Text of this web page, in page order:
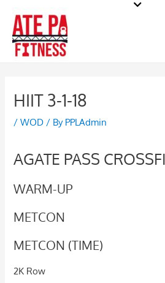
content
HIIT 3-1-18
/WOD / By PPLAdmin
AGATE PASS
WARM-UP
METCON
METCON (TIME)
2K Row